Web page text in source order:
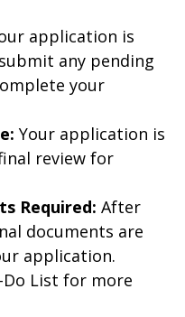
application is
any pending
your
Your application is
review for
Required: After
documents are
application.
Do List for more